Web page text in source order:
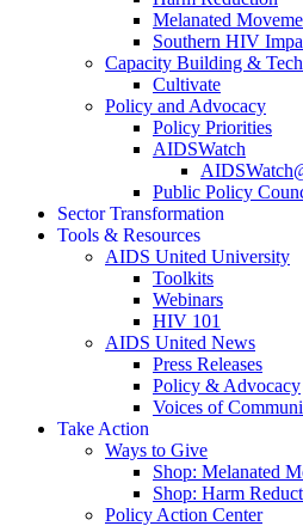
Melanated
Southern HIV
Capacity Building &
Cultivate
Policy and Advocacy
Policy Priorities
AIDSWatch
Public Policy
Sector Transformation
Tools & Resources
AIDS United University
Toolkits
Webinars
HIV 101
AIDS United News
Press Releases
Policy & Advocacy
Voices of
Take Action
Ways to Give
Shop: Melanated
Shop: Harm
Policy Action Center